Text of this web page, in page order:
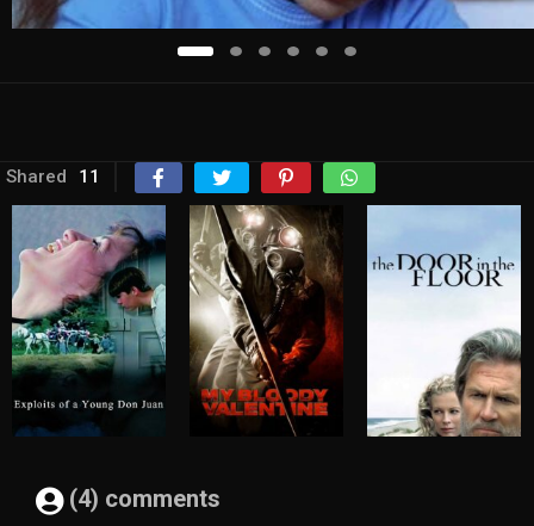
Shared 11
(4) comments